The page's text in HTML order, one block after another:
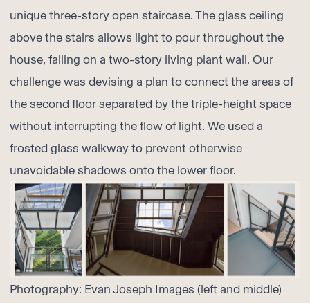
unique three-story open staircase. The glass ceiling
above the stairs allows light to pour throughout the
house, falling on a two-story living plant wall. Our
challenge was devising a plan to connect the areas of
the second floor separated by the triple-height space
without interrupting the flow of light. We used a
frosted glass walkway to prevent otherwise
unavoidable shadows onto the lower floor.
Photography: Evan Joseph Images (left and middle)